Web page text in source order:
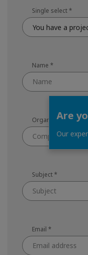
Single select*
You have a
Name *
Organization*
Subject*
Email *
Are
Our